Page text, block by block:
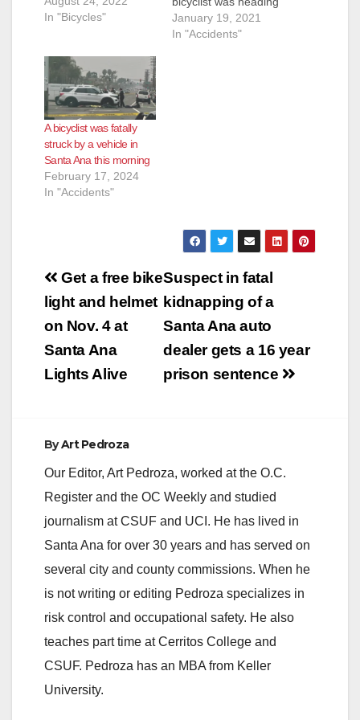
e
In "Bicycles"
North on S. Bristol
St., crossing at W.
January 19, 2021
In "Accidents"
A bicyclist was fatally
struck by a vehicle in
Santa Ana this morning
February 17, 2024
In "Accidents"
Post
navigation
Suspect in fatal
kidnapping of a
Santa Ana auto
dealer gets a 16 year
prison sentence
Get a free bike
light and helmet
on Nov. 4 at
Santa Ana
Lights Alive
ByArt Pedroza
Our Editor, Art Pedroza, worked at the O.C.
Register and the OC Weekly and studied
journalism at CSUF and UCI. He has lived in
Santa Ana for over 30 years and has served on
several city and county commissions. When he
is not writing or editing Pedroza specializes in
risk control and occupational safety. He also
teaches part time at Cerritos College and
CSUF. Pedroza has an MBA from Keller
University.